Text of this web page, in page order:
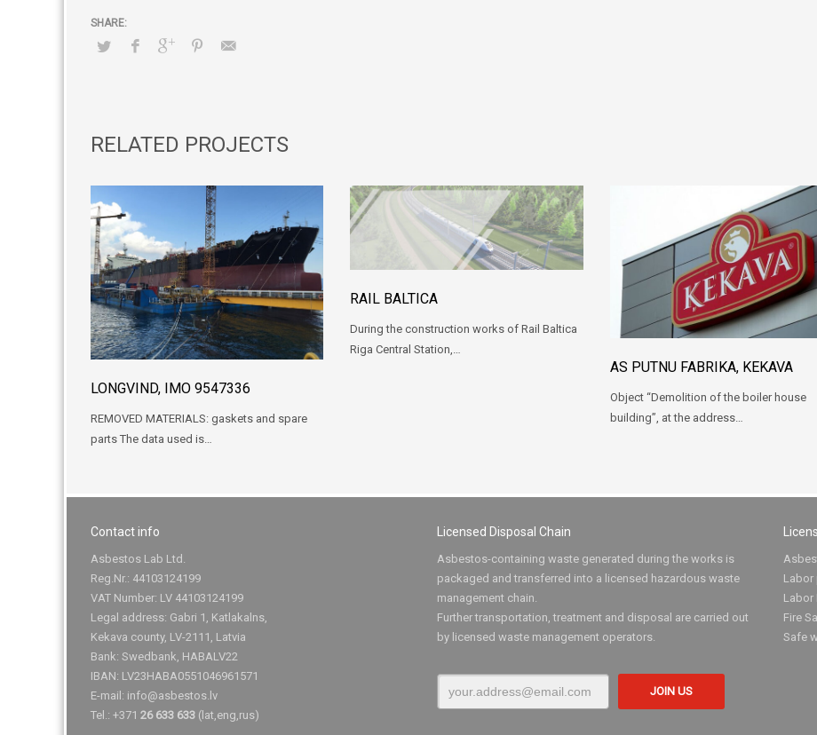
RELATED PROJECTS
LONGVIND, IMO 9547336
REMOVED MATERIALS: gaskets and spare
parts The data used is…
RAIL BALTICA
During the construction works of Rail Baltica
Riga Central Station,…
AS PUTNU FABRIKA, KEKAVA
Object “Demolition of the boiler house
building”, at the address…
Contact info
Asbestos Lab Ltd.
Reg.Nr.: 44103124199
VAT Number: LV 44103124199
Legal address: Gabri 1, Katlakalns,
Kekava county, LV-2111, Latvia
Bank: Swedbank, HABALV22
IBAN: LV23HABA0551046961571
E-mail: info@asbestos.lv
Tel.: +371 26 633 633 (lat,eng,rus)
Licensed Disposal Chain
Asbestos-containing waste generated during the works is
packaged and transferred into a licensed hazardous waste
management chain.
Further transportation, treatment and disposal are carried out
by licensed waste management operators.
Labor
Labor
Fire
Safe